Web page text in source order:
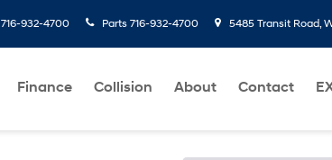
716-932-4700 Parts 716-932-4700 5485 Transit Road,
Finance Collision About Contact